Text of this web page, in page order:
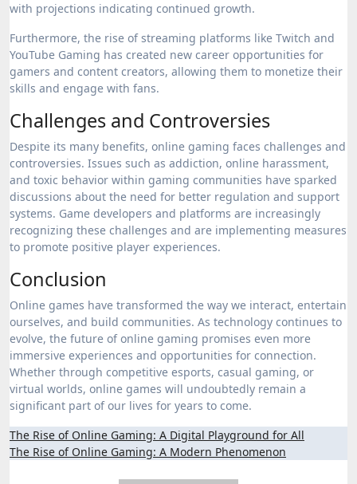
with projections indicating continued growth.
Furthermore, the rise of streaming platforms like Twitch and
YouTube Gaming has created new career opportunities for
gamers and content creators, allowing them to monetize their
skills and engage with fans.
Challenges and Controversies
Despite its many benefits, online gaming faces challenges and
controversies. Issues such as addiction, online harassment,
and toxic behavior within gaming communities have sparked
discussions about the need for better regulation and support
systems. Game developers and platforms are increasingly
recognizing these challenges and are implementing measures
to promote positive player experiences.
Conclusion
Online games have transformed the way we interact, entertain
ourselves, and build communities. As technology continues to
evolve, the future of online gaming promises even more
immersive experiences and opportunities for connection.
Whether through competitive esports, casual gaming, or
virtual worlds, online games will undoubtedly remain a
significant part of our lives for years to come.
Post
navigation
The Rise of Online Gaming: A Digital Playground for All
The Rise of Online Gaming: A Modern Phenomenon